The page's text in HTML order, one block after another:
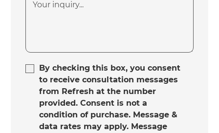
By checking this box, you consent
to receive consultation messages
from Refresh at the number
provided. Consent is not a
condition of purchase. Message &
data rates may apply. Message